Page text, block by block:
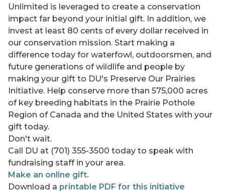
Unlimited is leveraged to create a conservation
impact far beyond your initial gift. In addition, we
invest at least 80 cents of every dollar received in
our conservation mission. Start making a
difference today for waterfowl, outdoorsmen, and
future generations of wildlife and people by
making your gift to DU's Preserve Our Prairies
Initiative. Help conserve more than 575,000 acres
of key breeding habitats in the Prairie Pothole
Region of Canada and the United States with your
gift today.
Don't wait.
Call DU at (701) 355-3500 today to speak with
fundraising staff in your area.
Make an online gift.
Download a printable PDF for this initiative